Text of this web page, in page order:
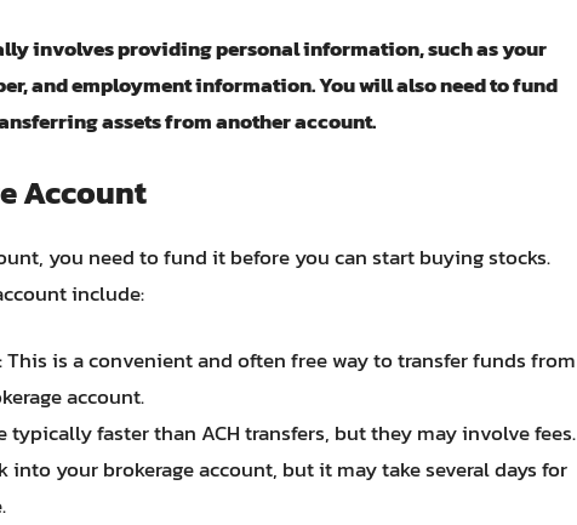
involves providing personal information, such as your
and employment information. You will also need to fund
assets from another account.
Account
you need to fund it before you can start buying stocks.
include:
This is a convenient and often free way to transfer funds from
account.
typically faster than ACH transfers, but they may involve fees.
into your brokerage account, but it may take several days for